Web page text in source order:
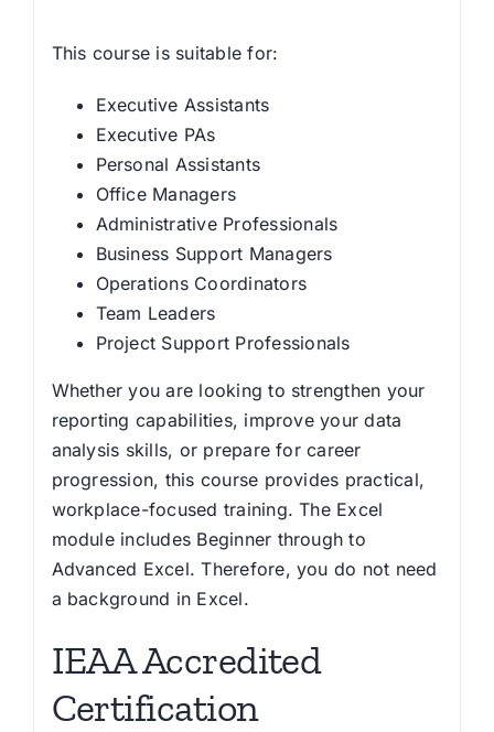
This course is suitable for:
Executive Assistants
Executive PAs
Personal Assistants
Office Managers
Administrative Professionals
Business Support Managers
Operations Coordinators
Team Leaders
Project Support Professionals
Whether you are looking to strengthen your
reporting capabilities, improve your data
analysis skills, or prepare for career
progression, this course provides practical,
workplace-focused training. The Excel
module includes Beginner through to
Advanced Excel. Therefore, you do not need
a background in Excel.
IEAA Accredited
Certification